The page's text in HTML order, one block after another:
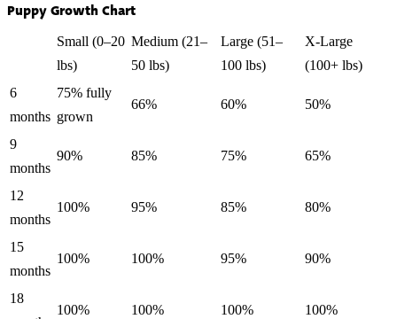
Puppy Growth Chart
Small (0–20
lbs)
Medium (21–
50 lbs)
Large (51–
100 lbs)
X-Large
(100+ lbs)
6
months
75% fully
grown
66% 60% 50%
9
months
90% 85% 75% 65%
12
months
100% 95% 85% 80%
15
months
100% 100% 95% 90%
18
100% 100% 100% 100%